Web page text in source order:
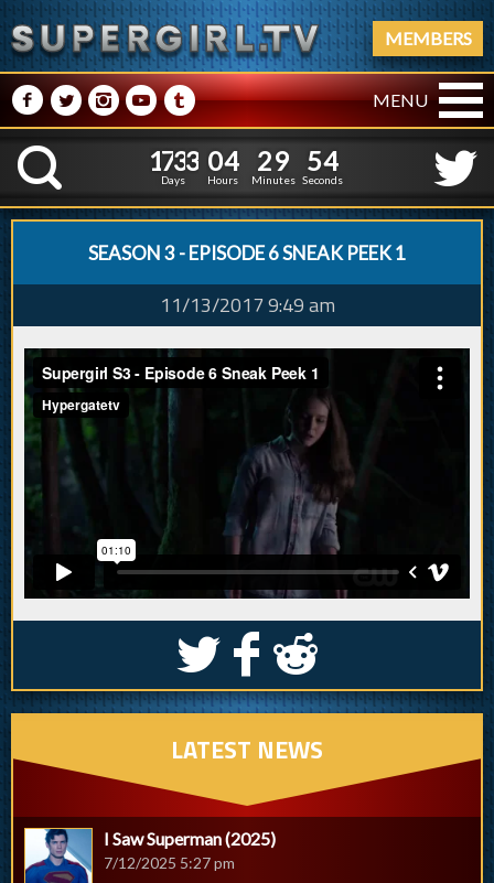
MEMBERS
M NPRQ MENU
K
1
1
7
7
3
3
3
3
Days
0
0
4
4
Hours
2
2
9
9
Minutes
5
4
5
4
Seconds
SEASON 3 - EPISODE 6 SNEAK PEEK 1
11/13/2017 9:49 am
S k j
LATEST NEWS
I Saw Superman (2025)
7/12/2025 5:27 pm